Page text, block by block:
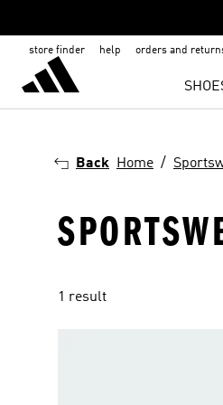
store finder help orders and
Back Home
1 result